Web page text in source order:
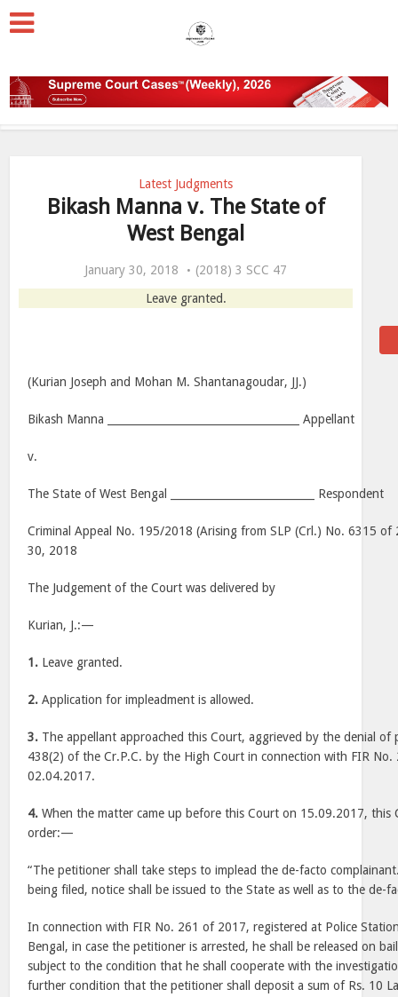
Latest Judgments
Bikash Manna v. The State of
West Bengal
January 30, 2018
(2018) 3 SCC 47
Leave granted.
(Kurian Joseph and Mohan M. Shantanagoudar, JJ.)
Bikash Manna ____________________________________ Appellant
v.
The State of West Bengal ___________________________ Respondent
Criminal Appeal No. 195/2018 (Arising from SLP (Crl.) No. 6315 of
30, 2018
The Judgement of the Court was delivered by
Kurian, J.:—
1. Leave granted.
2. Application for impleadment is allowed.
3. The appellant approached this Court, aggrieved by the denial of
438(2) of the Cr.P.C. by the High Court in connection with FIR
02.04.2017.
4. When the matter came up before this Court on 15.09.2017, this
order:—
“The petitioner shall take steps to implead the de-facto
being filed, notice shall be issued to the State as well as to the de-
In connection with FIR No. 261 of 2017, registered at Police
Bengal, in case the petitioner is arrested, he shall be released on
subject to the condition that he shall cooperate with the
further condition that the petitioner shall deposit a sum of Rs. 10